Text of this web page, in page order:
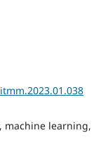
machine learning,